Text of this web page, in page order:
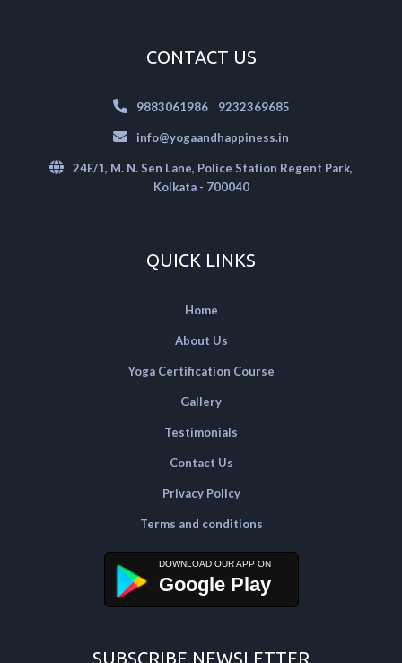
CONTACT US
9883061986| 9232369685
info@yogaandhappiness.in
24E/1, M. N. Sen Lane, Police Station Regent Park,
Kolkata - 700040
QUICK LINKS
Home
About Us
Yoga Certification Course
Gallery
Testimonials
Contact Us
Privacy Policy
Terms and conditions
Google Play
SUBSCRIBE NEWSLETTER